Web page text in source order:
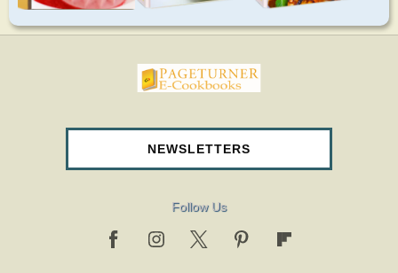
pageturnercookbooks.com
NEWSLETTERS
Follow Us